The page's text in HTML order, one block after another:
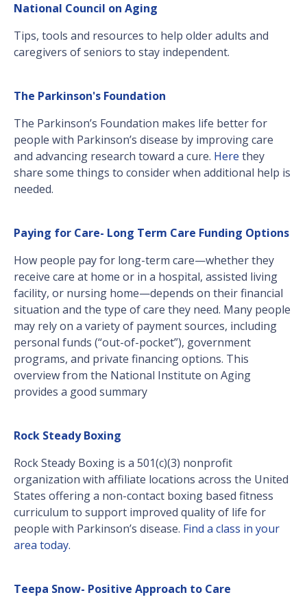
National Council on Aging
Tips, tools and resources to help older adults and
caregivers of seniors to stay independent.
The Parkinson's Foundation
The Parkinson’s Foundation makes life better for
people with Parkinson’s disease by improving care
and advancing research toward a cure. Here they
share some things to consider when additional help is
needed.
Paying for Care- Long Term Care Funding Options
How people pay for long-term care—whether they
receive care at home or in a hospital, assisted living
facility, or nursing home—depends on their financial
situation and the type of care they need. Many people
may rely on a variety of payment sources, including
personal funds (“out-of-pocket”), government
programs, and private financing options. This
overview from the National Institute on Aging
provides a good summary
Rock Steady Boxing
Rock Steady Boxing is a 501(c)(3) nonprofit
organization with affiliate locations across the United
States offering a non-contact boxing based fitness
curriculum to support improved quality of life for
people with Parkinson’s disease. Find a class in your
area today.
Teepa Snow- Positive Approach to Care